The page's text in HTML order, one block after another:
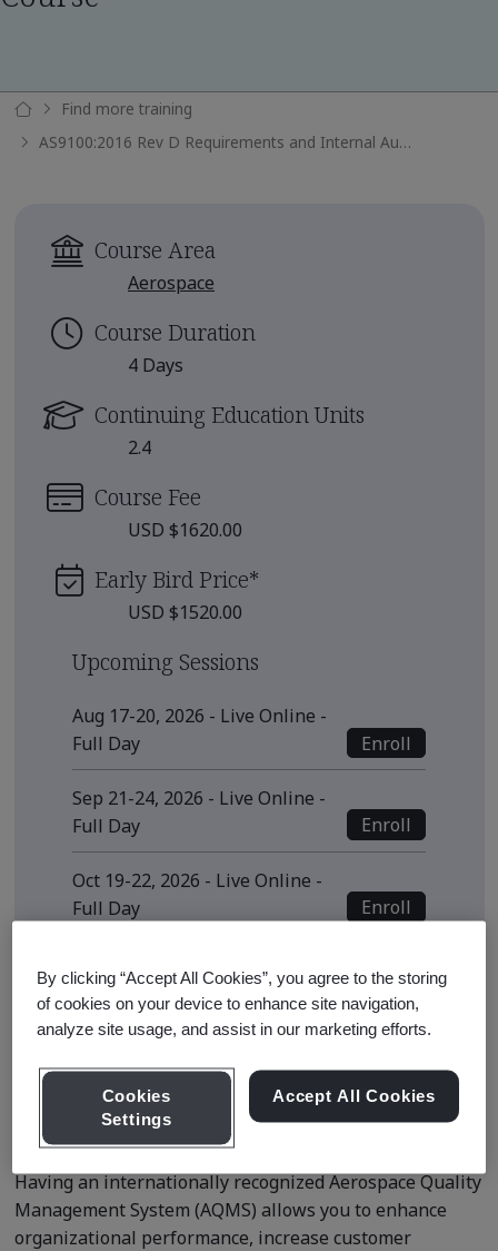
Find more training
AS9100:2016 Rev D Requirements and Internal Auditor Training Course
Course Area
Aerospace
Course Duration
4 Days
Continuing Education Units
2.4
Course Fee
USD $1620.00
Early Bird Price*
USD $1520.00
Upcoming Sessions
Aug 17-20, 2026 - Live Online -
Full Day
Enroll
Sep 21-24, 2026 - Live Online -
Full Day
Enroll
Oct 19-22, 2026 - Live Online -
Full Day
Enroll
* Subject to availability
Course Details
Having an internationally recognized Aerospace Quality
Management System (AQMS) allows you to enhance
organizational performance, increase customer
By clicking “Accept All Cookies”, you agree to the storing
of cookies on your device to enhance site navigation,
analyze site usage, and assist in our marketing efforts.
Cookies
Settings
Accept All Cookies